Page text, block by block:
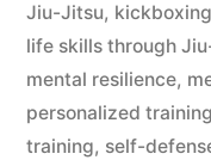
Jiu-Jitsu,
life skills through
mental resilience,
personalized training
training, self-